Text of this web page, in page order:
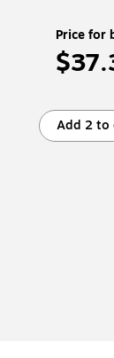
Price for
Add 2 to